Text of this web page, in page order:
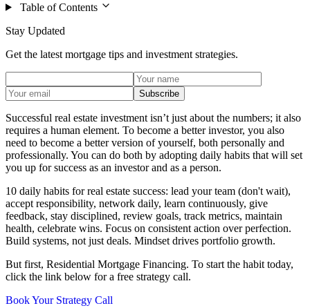
Table of Contents
Stay Updated
Get the latest mortgage tips and investment strategies.
Subscribe
Successful real estate investment isn’t just about the numbers; it also
requires a human element. To become a better investor, you also
need to become a better version of yourself, both personally and
professionally. You can do both by adopting daily habits that will set
you up for success as an investor and as a person.
10 daily habits for real estate success: lead your team (don't wait),
accept responsibility, network daily, learn continuously, give
feedback, stay disciplined, review goals, track metrics, maintain
health, celebrate wins. Focus on consistent action over perfection.
Build systems, not just deals. Mindset drives portfolio growth.
But first, Residential Mortgage Financing. To start the habit today,
click the link below for a free strategy call.
Book Your Strategy Call